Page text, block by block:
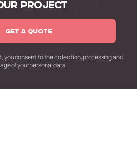
PROJECT
GET A QUOTE
you consent to the collection,processing and
of your personal data.